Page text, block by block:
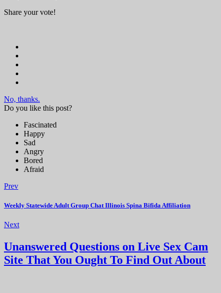
Share your vote!
No, thanks.
Do you like this post?
Fascinated
Happy
Sad
Angry
Bored
Afraid
Prev
Weekly Statewide Adult Group Chat Illinois Spina Bifida Affiliation
Next
Unanswered Questions on Live Sex Cam
Site That You Ought To Find Out About